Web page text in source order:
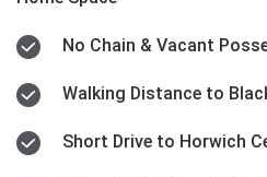
No Chain & Vacant
Walking Distance to
Short Drive to Horwich